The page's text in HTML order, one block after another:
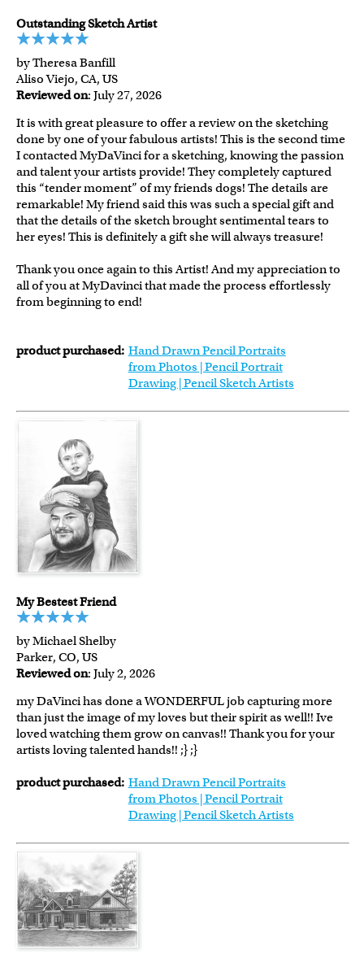
Outstanding Sketch Artist
by Theresa Banfill
Aliso Viejo, CA, US
Reviewed on: July 27, 2026
It is with great pleasure to offer a review on the sketching
done by one of your fabulous artists! This is the second time
I contacted MyDaVinci for a sketching, knowing the passion
and talent your artists provide! They completely captured
this “tender moment” of my friends dogs! The details are
remarkable! My friend said this was such a special gift and
that the details of the sketch brought sentimental tears to
her eyes! This is definitely a gift she will always treasure!
Thank you once again to this Artist! And my appreciation to
all of you at MyDavinci that made the process effortlessly
from beginning to end!
product purchased: Hand Drawn Pencil Portraits
from Photos | Pencil Portrait
Drawing | Pencil Sketch Artists
My Bestest Friend
by Michael Shelby
Parker, CO, US
Reviewed on: July 2, 2026
my DaVinci has done a WONDERFUL job capturing more
than just the image of my loves but their spirit as well!! Ive
loved watching them grow on canvas!! Thank you for your
artists loving talented hands!! ;} ;}
product purchased: Hand Drawn Pencil Portraits
from Photos | Pencil Portrait
Drawing | Pencil Sketch Artists